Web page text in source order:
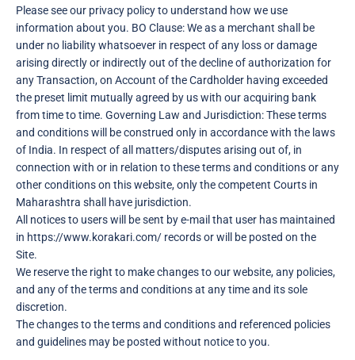
Please see our privacy policy to understand how we use
information about you. BO Clause: We as a merchant shall be
under no liability whatsoever in respect of any loss or damage
arising directly or indirectly out of the decline of authorization for
any Transaction, on Account of the Cardholder having exceeded
the preset limit mutually agreed by us with our acquiring bank
from time to time. Governing Law and Jurisdiction: These terms
and conditions will be construed only in accordance with the laws
of India. In respect of all matters/disputes arising out of, in
connection with or in relation to these terms and conditions or any
other conditions on this website, only the competent Courts in
Maharashtra shall have jurisdiction.
All notices to users will be sent by e-mail that user has maintained
in https://www.korakari.com/ records or will be posted on the
Site.
We reserve the right to make changes to our website, any policies,
and any of the terms and conditions at any time and its sole
discretion.
The changes to the terms and conditions and referenced policies
and guidelines may be posted without notice to you.